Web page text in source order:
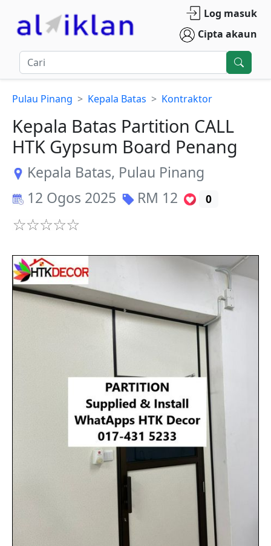
Log masuk
Cipta akaun
Pulau Pinang Kepala Batas Kontraktor
Kepala Batas Partition CALL
HTK Gypsum Board Penang
Kepala Batas, Pulau Pinang
12 Ogos 2025
RM 12 0